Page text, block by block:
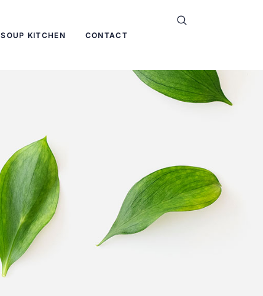
SOUP KITCHEN CONTACT